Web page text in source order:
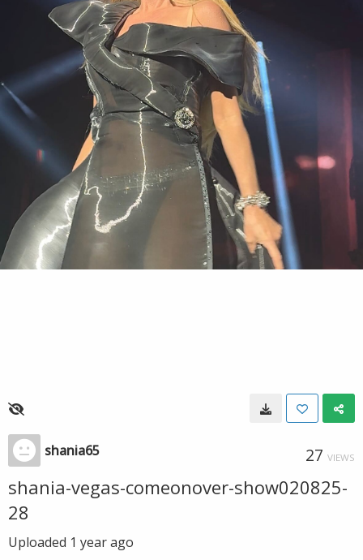
shania65 27 VIEWS
shania-vegas-comeonover-show020825-
28
Uploaded 1 year ago